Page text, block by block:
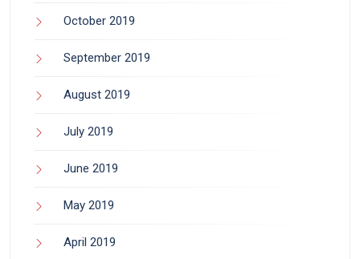
October 2019
September 2019
August 2019
July 2019
June 2019
May 2019
April 2019